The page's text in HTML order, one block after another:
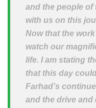
and the people of
with us on this
Now that the
watch our
life. I am stating
that this day
Farhad’s
and the drive and